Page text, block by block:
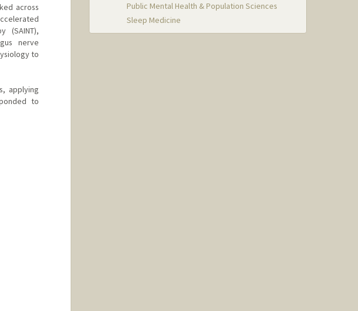
across
(SAINT),
nerve
to
applying
to
Public Mental Health & Population Sciences
Sleep Medicine